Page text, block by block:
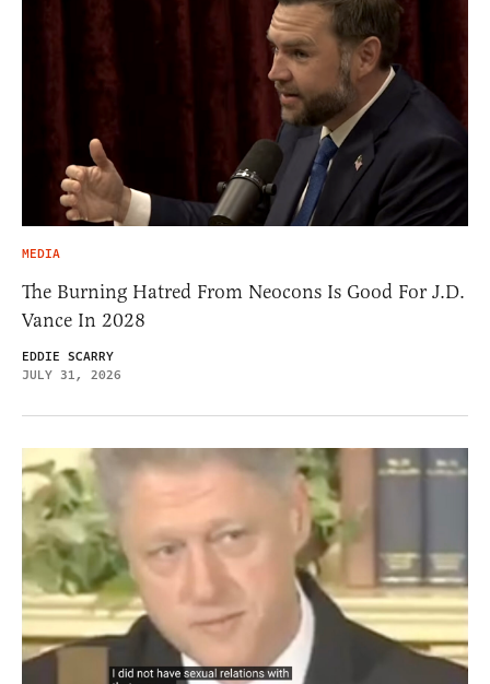
MEDIA
The Burning Hatred From Neocons Is Good For J.D.
Vance In 2028
EDDIE SCARRY
JULY 31, 2026